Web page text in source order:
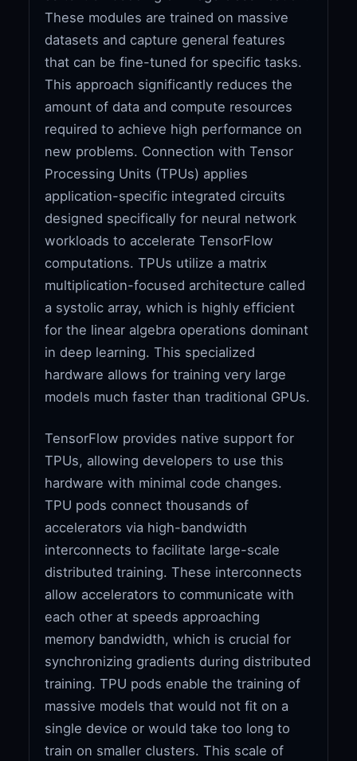
These modules are trained on massive
datasets and capture general features
that can be fine-tuned for specific tasks.
This approach significantly reduces the
amount of data and compute resources
required to achieve high performance on
new problems. Connection with Tensor
Processing Units (TPUs) applies
application-specific integrated circuits
designed specifically for neural network
workloads to accelerate TensorFlow
computations. TPUs utilize a matrix
multiplication-focused architecture called
a systolic array, which is highly efficient
for the linear algebra operations dominant
in deep learning. This specialized
hardware allows for training very large
models much faster than traditional GPUs.
TensorFlow provides native support for
TPUs, allowing developers to use this
hardware with minimal code changes.
TPU pods connect thousands of
accelerators via high-bandwidth
interconnects to facilitate large-scale
distributed training. These interconnects
allow accelerators to communicate with
each other at speeds approaching
memory bandwidth, which is crucial for
synchronizing gradients during distributed
training. TPU pods enable the training of
massive models that would not fit on a
single device or would take too long to
train on smaller clusters. This scale of